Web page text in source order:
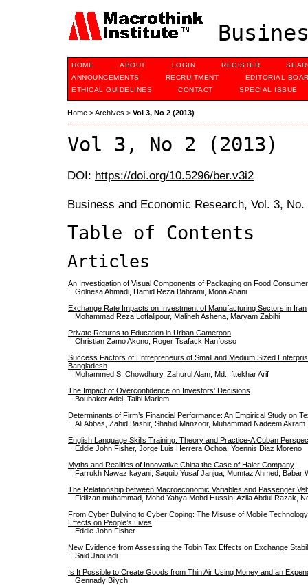
HOME ABOUT LOGIN REGISTER
ANNOUNCEMENTS
RECRUITMENT
EDITORIAL
ETHICAL GUIDELINES
CONTACT SPECIAL ISSUE
Home >Archives > Vol 3, No 2 (2013)
Vol 3, No 2 (2013)
DOI: https://doi.org/10.5296/ber.v3i2
Business and Economic Research, Vol. 3,
Table of Contents
Articles
An Investigation of Visual Components of Packaging on Food
Golnesa Ahmadi, Hamid Reza Bahrami, Mona Ahani
Exchange Rate Impacts on Investment of Manufacturing Sectors in Iran
Mohammad Reza Lotfalipour, Maliheh Ashena, Maryam Zabihi
Private Returns to Education in Urban Cameroon
Christian Zamo Akono, Roger Tsafack Nanfosso
Success Factors of Entrepreneurs of Small and Medium Sized
Bangladesh
Mohammed S. Chowdhury, Zahurul Alam, Md. Ifttekhar Arif
The Impact of Overconfidence on Investors' Decisions
Boubaker Adel, Talbi Mariem
Determinants of Firm’s Financial Performance: An Empirical Study on
Ali Abbas, Zahid Bashir, Shahid Manzoor, Muhammad Nadeem Akram
English Language Skills Training: Theory and Practice-A Cuban
Eddie John Fisher, Jorge Luis Herrera Ochoa, Yoennis Diaz Moreno
Myths and Realities of Innovative China the Case of Haier Company
Farrukh Nawaz kayani, Saquib Yusaf Janjua, Mumtaz Ahmed, Babar
The Relationship between Macroeconomic Variables and Passenger
Fidlizan muhammad, Mohd Yahya Mohd Hussin, Azila Abdul Razak,
From Cyber Bullying to Cyber Coping: The Misuse of Mobile
Effects on People’s Lives
Eddie John Fisher
New Evidence from Assessing the Tobin Tax Effects on Exchange
Said Jaouadi
Is It Possible to Create Goods from Thin Air Using Money and an
Gennady Bilych